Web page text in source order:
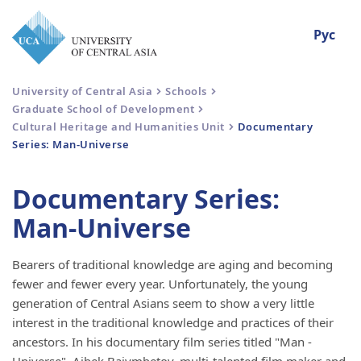
Рус
University of Central Asia
Schools
Graduate School of Development
Cultural Heritage and Humanities Unit
Documentary
Series: Man-Universe
Documentary Series:
Man-Universe
Bearers of traditional knowledge are aging and becoming
fewer and fewer every year. Unfortunately, the young
generation of Central Asians seem to show a very little
interest in the traditional knowledge and practices of their
ancestors. In his documentary film series titled "Man -